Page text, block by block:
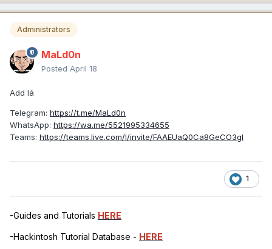
Administrators
MaLd0n
Posted April 18
Add lá
Telegram: https://t.me/MaLd0n
WhatsApp: https://wa.me/5521995334655
Teams: https://teams.live.com/l/invite/FAAEUaQ0Ca8GeCO3gI
1
-Guides and Tutorials HERE
-Hackintosh Tutorial Database - HERE